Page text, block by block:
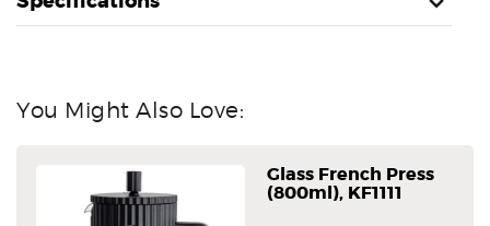
You Might Also Love:
Glass French Press
(800ml), KF1111